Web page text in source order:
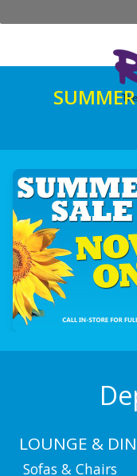
LOUNGE &
Sofas & Chairs